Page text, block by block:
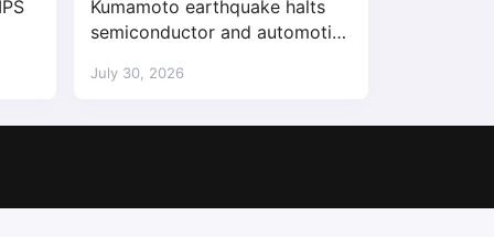
Kumamoto earthquake halts
semiconductor and automotive
July 30, 2026